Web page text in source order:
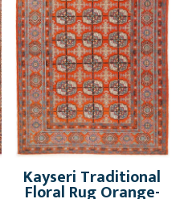
Kayseri Traditional
Floral Rug Orange-